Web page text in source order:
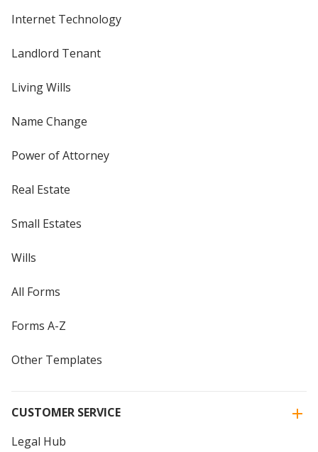
Internet Technology
Landlord Tenant
Living Wills
Name Change
Power of Attorney
Real Estate
Small Estates
Wills
All Forms
Forms A-Z
Other Templates
CUSTOMER SERVICE
Legal Hub